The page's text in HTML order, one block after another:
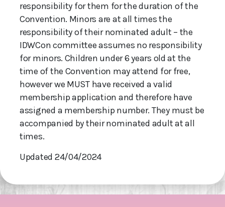
responsibility for them for the duration of the
Convention. Minors are at all times the
responsibility of their nominated adult – the
IDWCon committee assumes no responsibility
for minors. Children under 6 years old at the
time of the Convention may attend for free,
however we MUST have received a valid
membership application and therefore have
assigned a membership number. They must be
accompanied by their nominated adult at all
times.
Updated 24/04/2024